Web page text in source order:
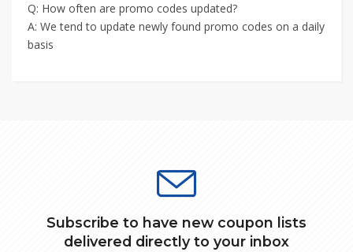
Q: How often are promo codes updated?
A: We tend to update newly found promo codes on a daily
basis
Subscribe to have new coupon lists
delivered directly to your inbox